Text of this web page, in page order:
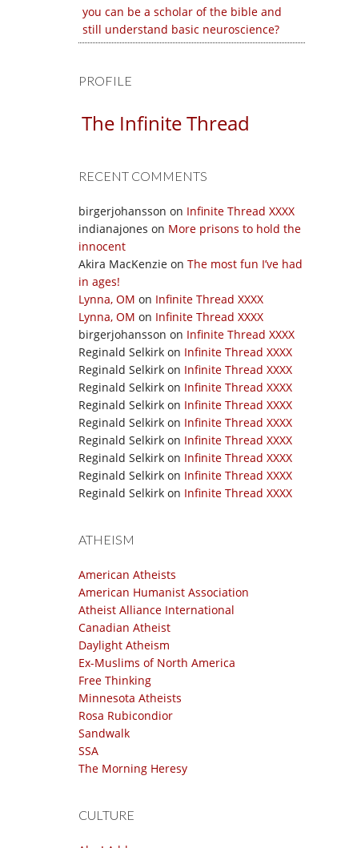
you can be a scholar of the bible and
still understand basic neuroscience?
PROFILE
The Infinite Thread
RECENT COMMENTS
birgerjohansson on Infinite Thread XXXX
indianajones on More prisons to hold the
innocent
Akira MacKenzie on The most fun I’ve had
in ages!
Lynna, OM on Infinite Thread XXXX
Lynna, OM on Infinite Thread XXXX
birgerjohansson on Infinite Thread XXXX
Reginald Selkirk on Infinite Thread XXXX
Reginald Selkirk on Infinite Thread XXXX
Reginald Selkirk on Infinite Thread XXXX
Reginald Selkirk on Infinite Thread XXXX
Reginald Selkirk on Infinite Thread XXXX
Reginald Selkirk on Infinite Thread XXXX
Reginald Selkirk on Infinite Thread XXXX
Reginald Selkirk on Infinite Thread XXXX
Reginald Selkirk on Infinite Thread XXXX
ATHEISM
American Atheists
American Humanist Association
Atheist Alliance International
Canadian Atheist
Daylight Atheism
Ex-Muslims of North America
Free Thinking
Minnesota Atheists
Rosa Rubicondior
Sandwalk
SSA
The Morning Heresy
CULTURE